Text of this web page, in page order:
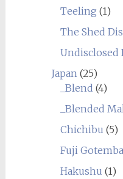
Teeling (1)
The Shed
Undisclosed
Japan(25)
_Blend (4)
_Blended
Chichibu (5)
Fuji Gotemba
Hakushu (1)